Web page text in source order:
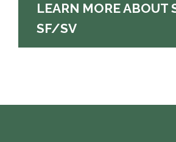
LEARN MORE ABOUT
SF/SV